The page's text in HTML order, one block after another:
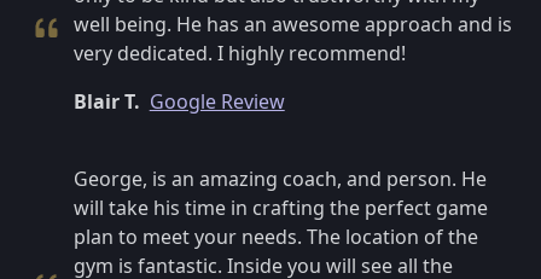
well being. He has an awesome approach and is
very dedicated. I highly recommend!
Blair T. Google Review
George, is an amazing coach, and person. He
will take his time in crafting the perfect game
plan to meet your needs. The location of the
gym is fantastic. Inside you will see all the